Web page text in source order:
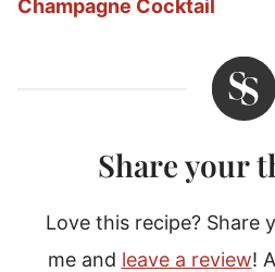
Champagne Cocktail
Share your
Love this recipe? Share
me and leave a review!